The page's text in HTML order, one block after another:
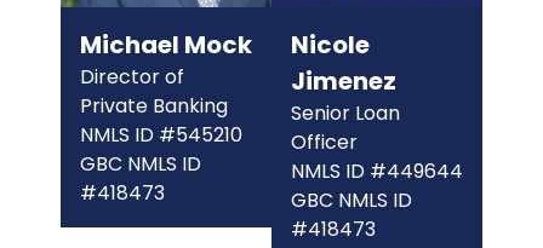
Michael Mock
Director of
Private Banking
NMLS ID #545210
GBC NMLS ID
#418473
Nicole
Jimenez
Senior Loan
Officer
NMLS ID #449644
GBC NMLS ID
#418473
CONTINUE